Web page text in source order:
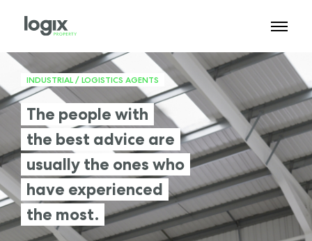
INDUSTRIAL / LOGISTICS AGENTS
The people with
the best advice are
usually the ones who
have experienced
the most.